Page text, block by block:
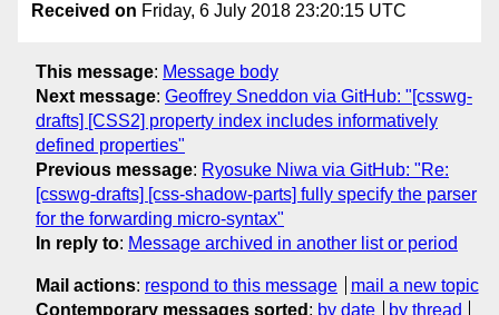
Received on Friday, 6 July 2018 23:20:15 UTC
This message: Message body
Next message: Geoffrey Sneddon via GitHub: "[csswg-
drafts] [CSS2] property index includes informatively
defined properties"
Previous message: Ryosuke Niwa via GitHub: "Re:
[csswg-drafts] [css-shadow-parts] fully specify the parser
for the forwarding micro-syntax"
In reply to: Message archived in another list or period
Mail actions: respond to this message
mail a new topic
Contemporary messages sorted : by date by thread